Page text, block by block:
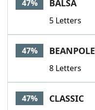
47% BALSA
5 Letters
47% BEANPOLE
8 Letters
47% CLASSIC